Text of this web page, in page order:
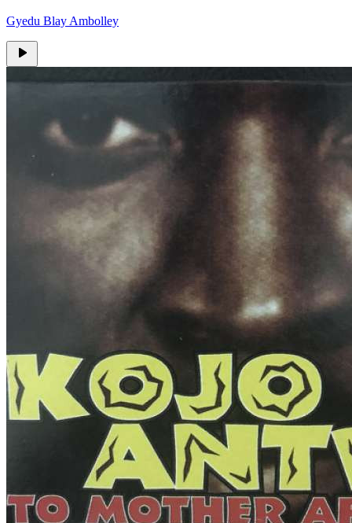
Gyedu Blay Ambolley